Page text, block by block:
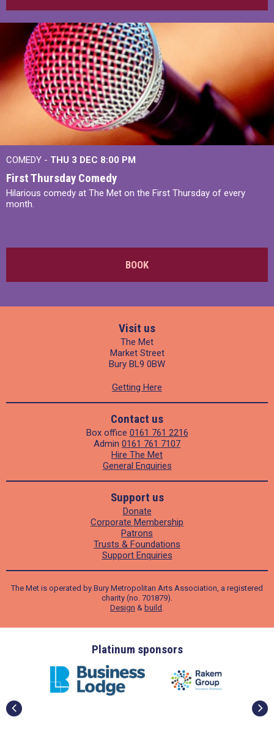
COMEDY - THU 3 DEC 8:00 PM
First Thursday Comedy
Hilarious comedy at The Met on the First Thursday of every
month.
BOOK
Visit us
The Met
Market Street
Bury BL9 0BW
Getting Here
Contact us
Box office 0161 761 2216
Admin 0161 761 7107
Hire The Met
General Enquiries
Support us
Donate
Corporate Membership
Patrons
Trusts & Foundations
Support Enquiries
The Met is operated by Bury Metropolitan Arts Association, a registered
charity (no. 701879).
Design & build .
Platinum sponsors